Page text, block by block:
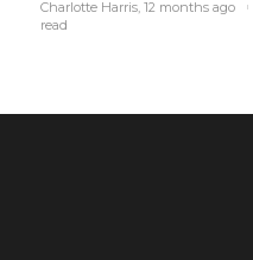
Charlotte Harris, 12 months ago
read